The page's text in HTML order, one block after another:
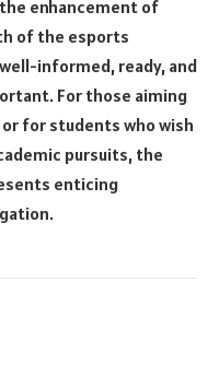
enhancement of
of the esports
informed, ready, and
For those aiming
for students who wish
pursuits, the
enticing